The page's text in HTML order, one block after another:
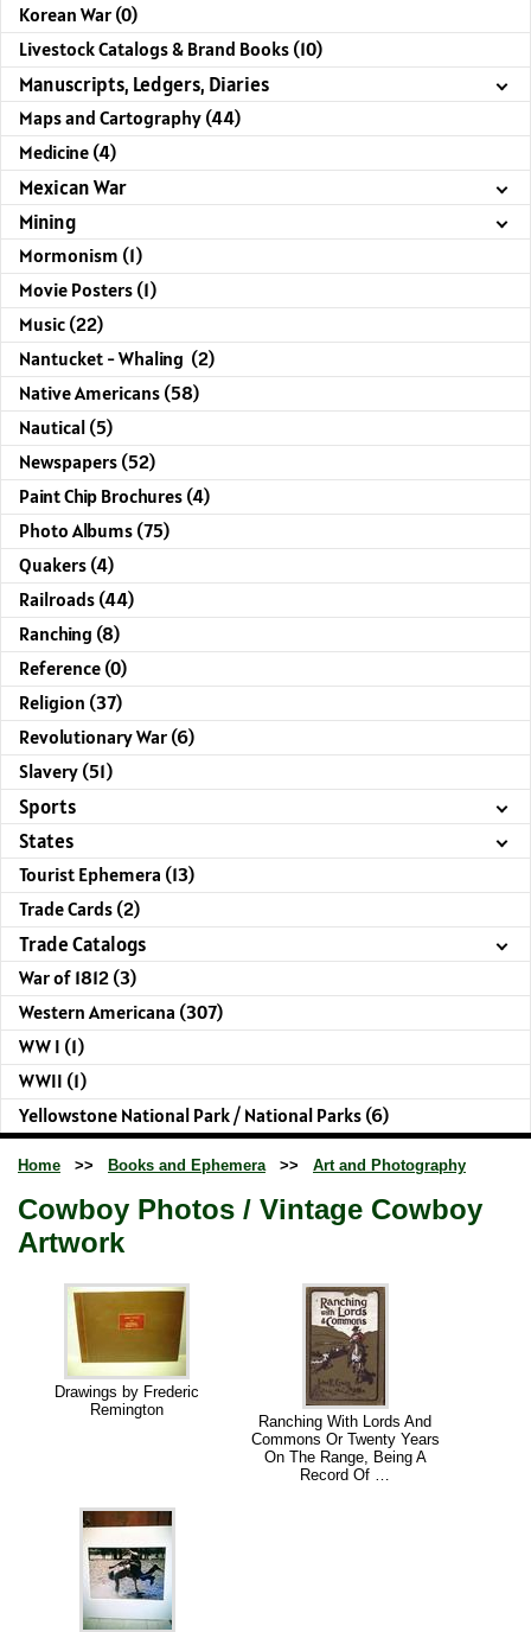
Korean War (0)
Livestock Catalogs & Brand Books (10)
Manuscripts, Ledgers, Diaries
Maps and Cartography (44)
Medicine (4)
Mexican War
Mining
Mormonism (1)
Movie Posters (1)
Music (22)
Nantucket - Whaling (2)
Native Americans (58)
Nautical (5)
Newspapers (52)
Paint Chip Brochures (4)
Photo Albums (75)
Quakers (4)
Railroads (44)
Ranching (8)
Reference (0)
Religion (37)
Revolutionary War (6)
Slavery (51)
Sports
States
Tourist Ephemera (13)
Trade Cards (2)
Trade Catalogs
War of 1812 (3)
Western Americana (307)
WW I (1)
WWII (1)
Yellowstone National Park / National Parks (6)
Home >> Books and Ephemera >> Art and Photography
Cowboy Photos / Vintage Cowboy
Artwork
Drawings by Frederic
Remington
Ranching With Lords And
Commons Or Twenty Years
On The Range, Being A
Record Of …